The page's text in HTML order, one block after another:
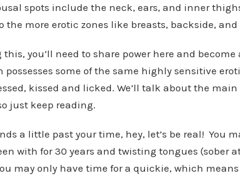
spots include the neck, ears, and inner
more erotic zones like breasts, backside,
you’ll need to share power here and become
some of the same highly sensitive
kissed and licked. We’ll talk about the
just keep reading.
a little past your time, hey, let’s be real! You
with for 30 years and twisting tongues (sober
may only have time for a quickie, which